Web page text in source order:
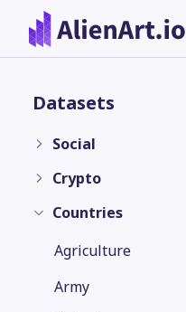
Datasets
Social
Crypto
Countries
Agriculture
Army